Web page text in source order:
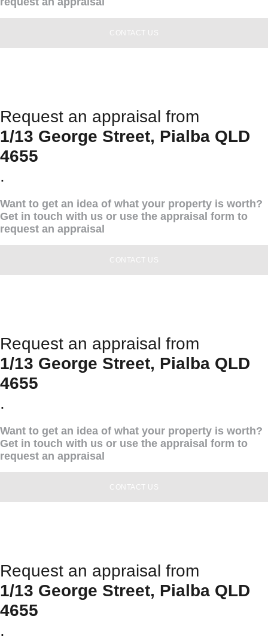
CONTACT US
Request an appraisal from
1/13 George Street, Pialba QLD
4655
.
Want to get an idea of what your property is worth?
Get in touch with us or use the appraisal form to
request an appraisal
CONTACT US
Request an appraisal from
1/13 George Street, Pialba QLD
4655
.
Want to get an idea of what your property is worth?
Get in touch with us or use the appraisal form to
request an appraisal
CONTACT US
Request an appraisal from
1/13 George Street, Pialba QLD
4655
.